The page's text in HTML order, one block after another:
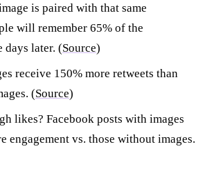
is paired with that same
will remember 65% of the
days later. (Source)
receive 150% more retweets than
(Source)
likes? Facebook posts with images
engagement vs. those without images.